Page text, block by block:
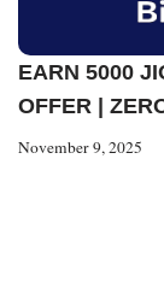
EARN 5000
OFFER |
November 9, 2025